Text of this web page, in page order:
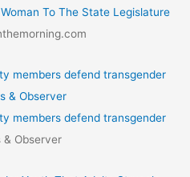
To The State Legislature
members defend transgender
& Observer
members defend transgender
& Observer